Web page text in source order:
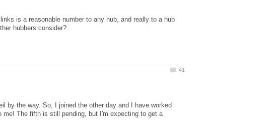
is a reasonable number to any hub, and really to a hub
by the way. So, I joined the other day and I have worked
The fifth is still pending, but I'm expecting to get a